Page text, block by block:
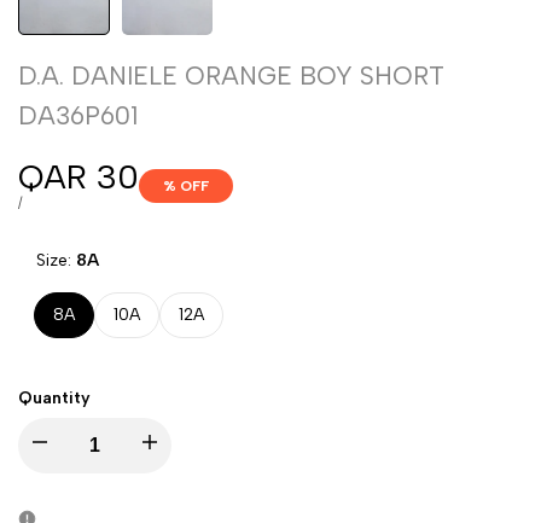
D.A. DANIELE ORANGE BOY SHORT
DA36P601
Sale
price
QAR 30
UNIT
/PER
% OFF
Size: 8A
8A 10A 12A
Quantity
Decrease Increase